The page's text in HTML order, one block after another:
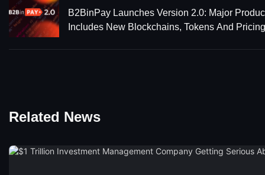
B2BinPay Launches Version 2.0: Major
Includes New Blockchains, Tokens And Pricing
Related News